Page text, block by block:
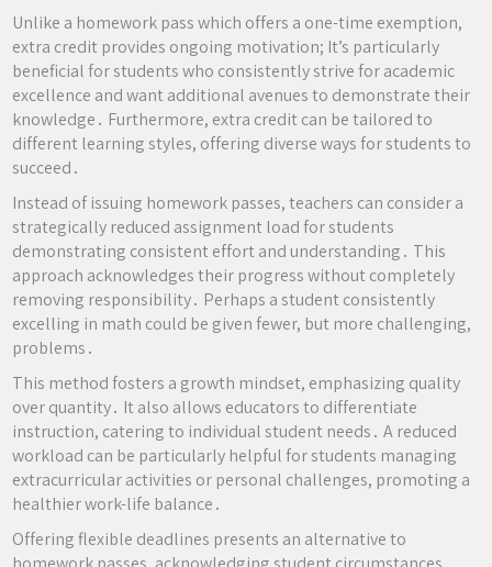
Unlike a homework pass which offers a one-time exemption,
extra credit provides ongoing motivation; It’s particularly
beneficial for students who consistently strive for academic
excellence and want additional avenues to demonstrate their
knowledge․ Furthermore, extra credit can be tailored to
different learning styles, offering diverse ways for students to
succeed․
Instead of issuing homework passes, teachers can consider a
strategically reduced assignment load for students
demonstrating consistent effort and understanding․ This
approach acknowledges their progress without completely
removing responsibility․ Perhaps a student consistently
excelling in math could be given fewer, but more challenging,
problems․
This method fosters a growth mindset, emphasizing quality
over quantity․ It also allows educators to differentiate
instruction, catering to individual student needs․ A reduced
workload can be particularly helpful for students managing
extracurricular activities or personal challenges, promoting a
healthier work-life balance․
Offering flexible deadlines presents an alternative to